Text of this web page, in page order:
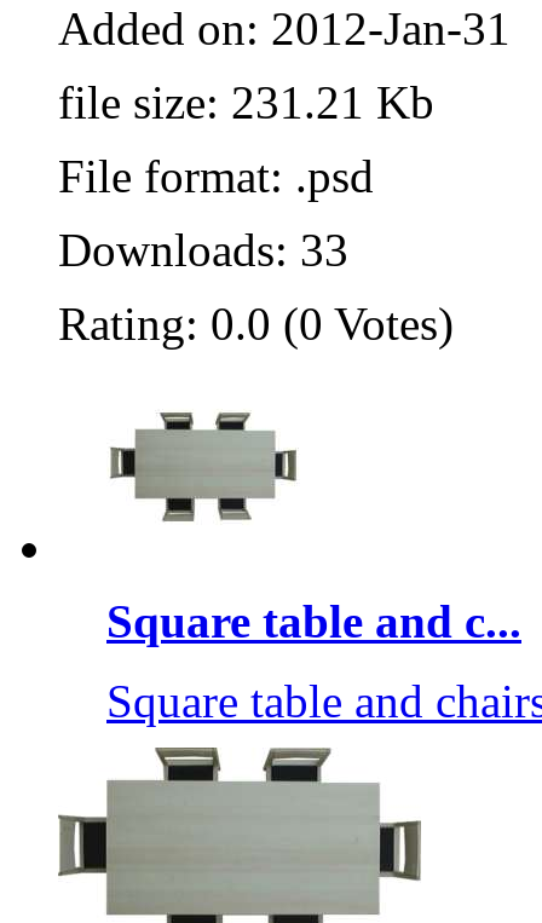
Added on: 2012-Jan-31
file size: 231.21 Kb
File format: .psd
Downloads: 33
Rating: 0.0 (0 Votes)
Square table and c...
Square table and